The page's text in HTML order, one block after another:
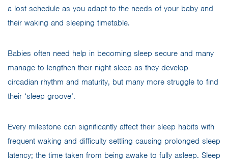
a lost schedule as you adapt to the needs of your baby and
their waking and sleeping timetable.
Babies often need help in becoming sleep secure and many
manage to lengthen their night sleep as they develop
circadian rhythm and maturity, but many more struggle to find
their ‘sleep groove’.
Every milestone can significantly affect their sleep habits with
frequent waking and difficulty settling causing prolonged sleep
latency; the time taken from being awake to fully asleep. Sleep